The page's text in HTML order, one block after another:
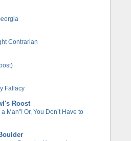
Contrarian
Fallacy
Roost
Man”! Or, You Don’t Have to